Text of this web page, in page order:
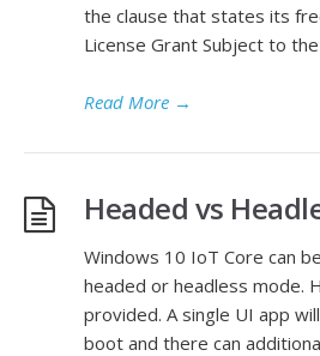
the clause that states its
License Grant Subject to
Read More →
Headed vs
Windows 10 IoT Core can
headed or headless mode.
provided. A single UI app
boot and there can